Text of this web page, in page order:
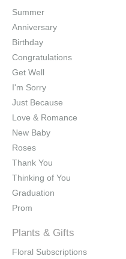
Summer
Anniversary
Birthday
Congratulations
Get Well
I'm Sorry
Just Because
Love & Romance
New Baby
Roses
Thank You
Thinking of You
Graduation
Prom
Plants & Gifts
Floral Subscriptions